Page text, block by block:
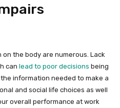
the body are numerous. Lack
can lead to poor decisions being
information needed to make a
and social life choices as well
overall performance at work